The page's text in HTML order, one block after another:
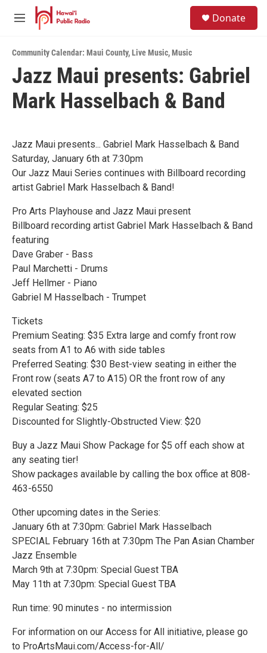
Skip to main content
M
u
Donate
Community Calendar: Maui County,Live Music,Music
Jazz Maui presents: Gabriel
Mark Hasselbach & Band
Jazz Maui presents... Gabriel Mark Hasselbach & Band
Saturday, January 6th at 7:30pm
Our Jazz Maui Series continues with Billboard recording
artist Gabriel Mark Hasselbach & Band!
Pro Arts Playhouse and Jazz Maui present
Billboard recording artist Gabriel Mark Hasselbach & Band
featuring
Dave Graber - Bass
Paul Marchetti - Drums
Jeff Hellmer - Piano
Gabriel M Hasselbach - Trumpet
Tickets
Premium Seating: $35 Extra large and comfy front row
seats from A1 to A6 with side tables
Preferred Seating: $30 Best-view seating in either the
Front row (seats A7 to A15) OR the front row of any
elevated section
Regular Seating: $25
Discounted for Slightly-Obstructed View: $20
Buy a Jazz Maui Show Package for $5 off each show at
any seating tier!
Show packages available by calling the box office at 808-
463-6550
Other upcoming dates in the Series:
January 6th at 7:30pm: Gabriel Mark Hasselbach
SPECIAL February 16th at 7:30pm The Pan Asian Chamber
Jazz Ensemble
March 9th at 7:30pm: Special Guest TBA
May 11th at 7:30pm: Special Guest TBA
Run time: 90 minutes - no intermission
For information on our Access for All initiative, please go
to ProArtsMaui.com/Access-for-All/